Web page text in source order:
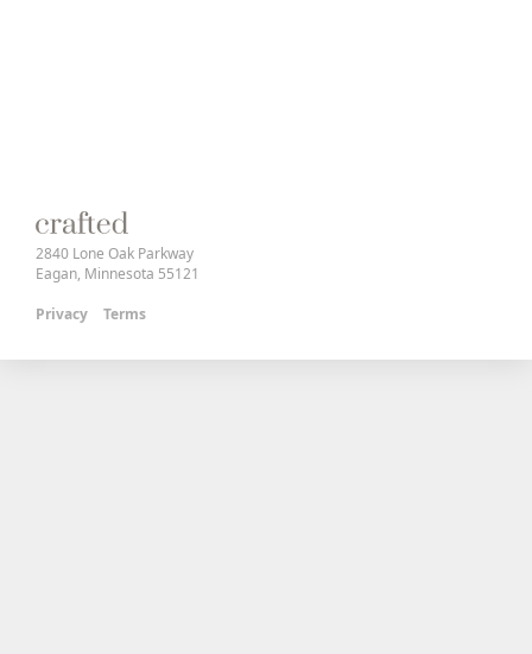
2840 Lone Oak Parkway
Eagan, Minnesota 55121
Privacy
Terms